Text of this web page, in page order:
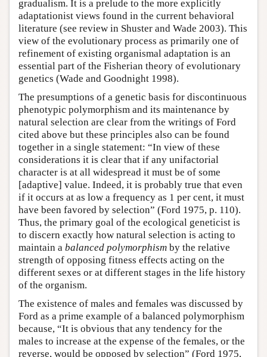
gradualism. It is a prelude to the more explicitly
adaptationist views found in the current behavioral
literature (see review in Shuster and Wade 2003). This
view of the evolutionary process as primarily one of
refinement of existing organismal adaptation is an
essential part of the Fisherian theory of evolutionary
genetics (Wade and Goodnight 1998).
The presumptions of a genetic basis for discontinuous
phenotypic polymorphism and its maintenance by
natural selection are clear from the writings of Ford
cited above but these principles also can be found
together in a single statement: “In view of these
considerations it is clear that if any unifactorial
character is at all widespread it must be of some
[adaptive] value. Indeed, it is probably true that even
if it occurs at as low a frequency as 1 per cent, it must
have been favored by selection” (Ford 1975, p. 110).
Thus, the primary goal of the ecological geneticist is
to discern exactly how natural selection is acting to
maintain a balanced polymorphism by the relative
strength of opposing fitness effects acting on the
different sexes or at different stages in the life history
of the organism.
The existence of males and females was discussed by
Ford as a prime example of a balanced polymorphism
because, “It is obvious that any tendency for the
males to increase at the expense of the females, or the
reverse, would be opposed by selection” (Ford 1975,